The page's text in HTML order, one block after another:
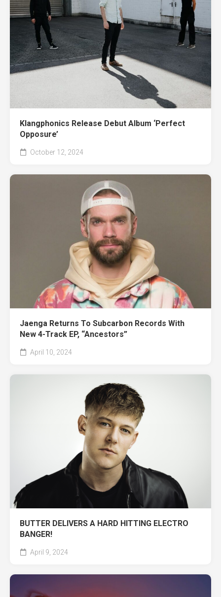
Klangphonics Release Debut Album ‘Perfect
Opposure’
October 12, 2024
Jaenga Returns To Subcarbon Records With
New 4-Track EP, “Ancestors”
April 10, 2024
BUTTER DELIVERS A HARD HITTING ELECTRO
BANGER!
April 9, 2024